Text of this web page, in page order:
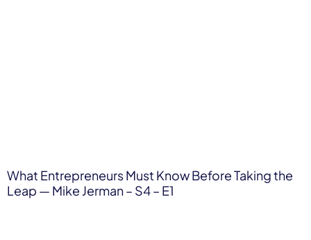
What Entrepreneurs Must Know Before Taking the
Leap — Mike Jerman – S4 – E1